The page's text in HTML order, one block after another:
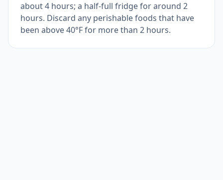
about 4 hours; a half-full fridge for around 2
hours. Discard any perishable foods that have
been above 40°F for more than 2 hours.